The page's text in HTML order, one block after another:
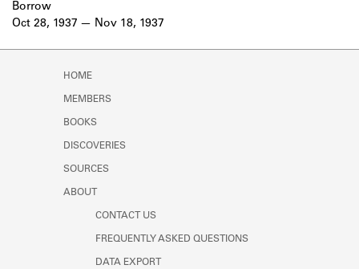
Oct 28, 1937
Borrow
Nov 18, 1937
HOME
MEMBERS
BOOKS
DISCOVERIES
SOURCES
ABOUT
CONTACT US
FREQUENTLY ASKED QUESTIONS
DATA EXPORT